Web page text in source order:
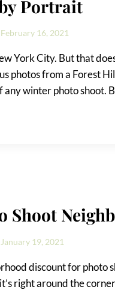
Portrait
February 16, 2021
York City. But that
photos from a Forest
any winter photo shoot.
Shoot
January 19, 2021
discount for photo
right around the